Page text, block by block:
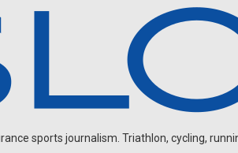
sports journalism. Triathlon, cycling,